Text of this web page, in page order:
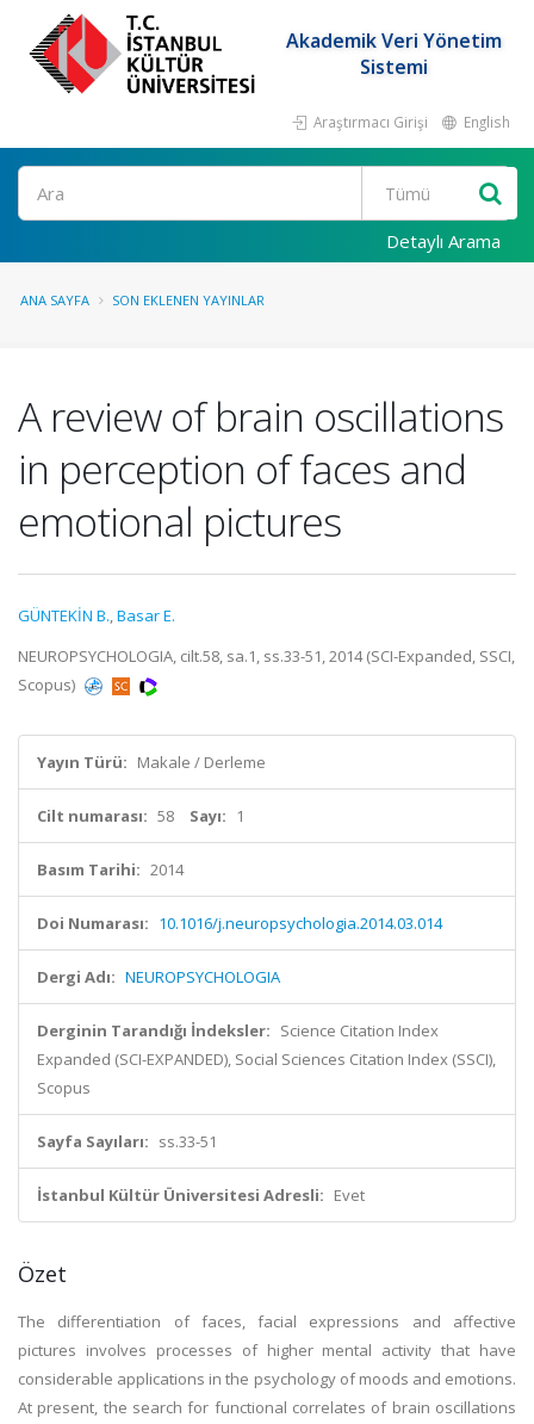
Akademik Veri Yönetim
Sistemi
Araştırmacı Girişi English
Ara
Detaylı Arama
ANA SAYFA SON EKLENEN YAYINLAR
A review of brain oscillations
in perception of faces and
emotional pictures
GÜNTEKİN B.,Basar E.
NEUROPSYCHOLOGIA, cilt.58, sa.1, ss.33-51, 2014 (SCI-Expanded, SSCI,
Scopus)
Yayın Türü: Makale / Derleme
Cilt numarası: 58 Sayı: 1
Basım Tarihi: 2014
Doi Numarası: 10.1016/j.neuropsychologia.2014.03.014
Dergi Adı: NEUROPSYCHOLOGIA
Derginin Tarandığı İndeksler: Science Citation Index
Expanded (SCI-EXPANDED), Social Sciences Citation Index (SSCI),
Scopus
Sayfa Sayıları: ss.33-51
İstanbul Kültür Üniversitesi Adresli: Evet
Özet
The differentiation of faces, facial expressions and affective
pictures involves processes of higher mental activity that have
considerable applications in the psychology of moods and emotions.
At present, the search for functional correlates of brain oscillations